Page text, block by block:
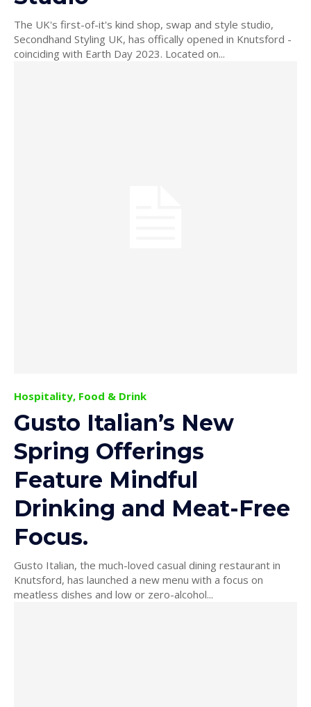
The UK's first-of-it's kind shop, swap and style studio,
Secondhand Styling UK, has offically opened in Knutsford -
coinciding with Earth Day 2023. Located on...
Hospitality, Food & Drink
Gusto Italian’s New
Spring Offerings
Feature Mindful
Drinking and Meat-Free
Focus.
Gusto Italian, the much-loved casual dining restaurant in
Knutsford, has launched a new menu with a focus on
meatless dishes and low or zero-alcohol...